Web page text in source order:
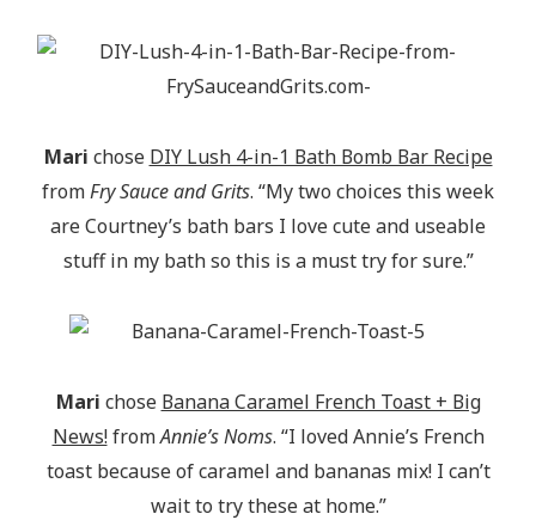
Mari chose DIY Lush 4-in-1 Bath Bomb Bar Recipe
fromFry Sauce and Grits. “My two choices this week
are Courtney’s bath bars I love cute and useable
stuff in my bath so this is a must try for sure.”
Mari chose Banana Caramel French Toast + Big
News!fromAnnie’s Noms. “I loved Annie’s French
toast because of caramel and bananas mix! I can’t
wait to try these at home.”